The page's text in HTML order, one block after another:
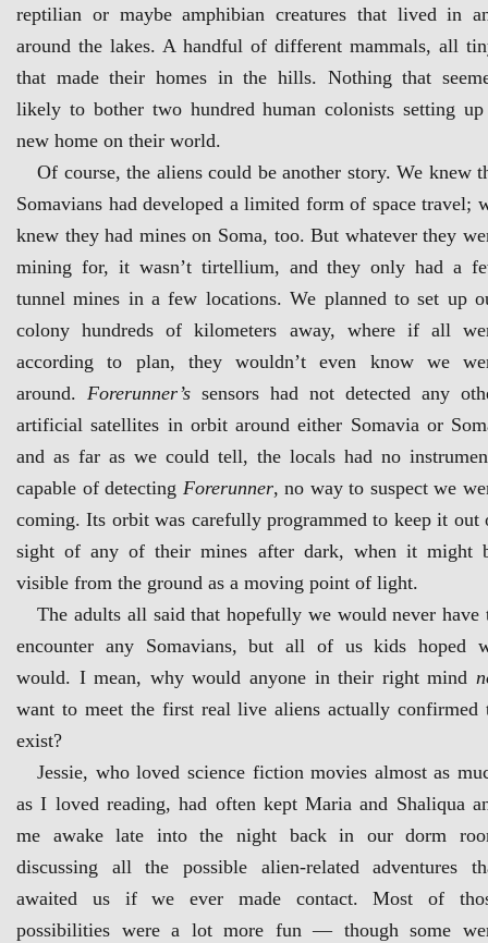
reptilian or maybe amphibian creatures that lived in
around the lakes. A handful of different mammals, all
that made their homes in the hills. Nothing that
likely to bother two hundred human colonists setting
new home on their world.
Of course, the aliens could be another story. We knew
Somavians had developed a limited form of space travel;
knew they had mines on Soma, too. But whatever they
mining for, it wasn’t tirtellium, and they only had a
tunnel mines in a few locations. We planned to set up
colony hundreds of kilometers away, where if all
according to plan, they wouldn’t even know we
around. Forerunner’s sensors had not detected any
artificial satellites in orbit around either Somavia or
and as far as we could tell, the locals had no
capable of detecting Forerunner, no way to suspect we
coming. Its orbit was carefully programmed to keep it out
sight of any of their mines after dark, when it might
visible from the ground as a moving point of light.
The adults all said that hopefully we would never have
encounter any Somavians, but all of us kids hoped
would. I mean, why would anyone in their right mind
want to meet the first real live aliens actually confirmed
exist?
Jessie, who loved science fiction movies almost as
as I loved reading, had often kept Maria and Shaliqua
me awake late into the night back in our dorm
discussing all the possible alien-related adventures
awaited us if we ever made contact. Most of
possibilities were a lot more fun — though some